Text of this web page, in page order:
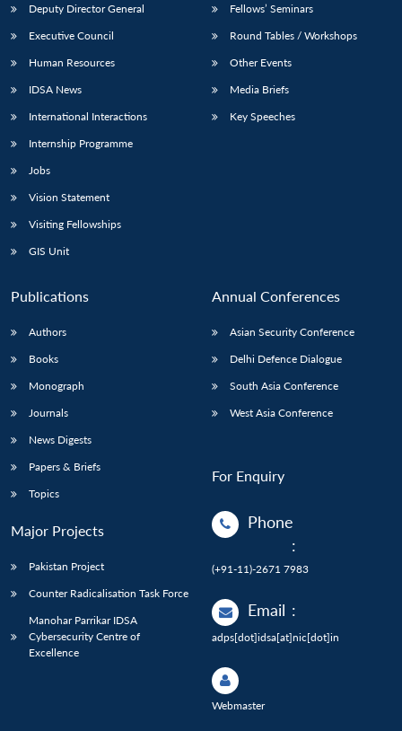
Open
menu
NEWS
Open
menu
menu
Deputy Director General
Executive Council
Human Resources
IDSA News
International Interactions
Internship Programme
Jobs
Vision Statement
Visiting Fellowships
GIS Unit
Fellows’ Seminars
Round Tables / Workshops
Other Events
Media Briefs
Key Speeches
Publications
Authors
Books
Monograph
Journals
News Digests
Papers & Briefs
Topics
Major Projects
Pakistan Project
Counter Radicalisation Task Force
Manohar Parrikar IDSA
Cybersecurity Centre of
Excellence
Annual Conferences
Asian Security Conference
Delhi Defence Dialogue
South Asia Conference
West Asia Conference
For Enquiry
Phone
:
(+91-11)-2671 7983
Email :
adps[dot]idsa[at]nic[dot]in
Webmaster